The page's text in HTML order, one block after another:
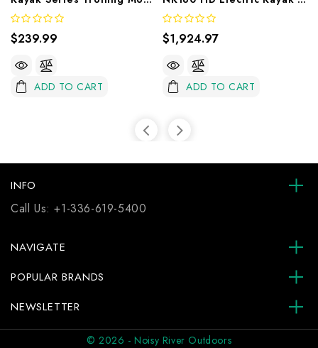
$239.99
ADD TO CART
$1,924.97
ADD TO CART
INFO
Call Us:+1-336-619-5400
NAVIGATE
POPULAR BRANDS
NEWSLETTER
© 2026 - Noisy River Outdoors